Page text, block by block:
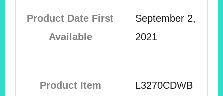
Product Date First
Available
September 2,
2021
Product Item
L3270CDWB